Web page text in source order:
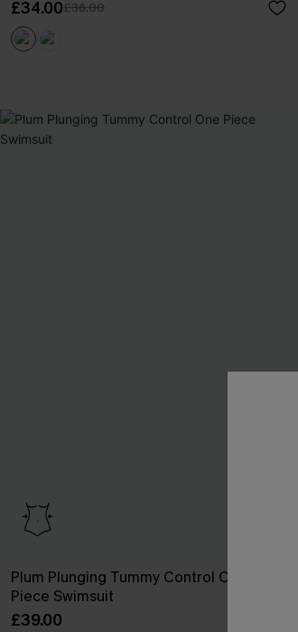
£34.00£36.00
Plum Plunging Tummy Control One
Piece Swimsuit
£39.00